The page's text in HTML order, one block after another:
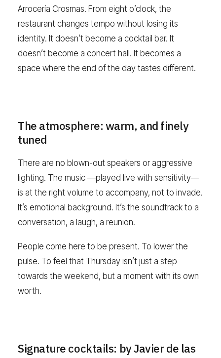
Arrocería Crosmas. From eight o’clock, the
restaurant changes tempo without losing its
identity. It doesn’t become a cocktail bar. It
doesn’t become a concert hall. It becomes a
space where the end of the day tastes different.
The atmosphere: warm, and finely
tuned
There are no blown-out speakers or aggressive
lighting. The music —played live with sensitivity—
is at the right volume to accompany, not to invade.
It’s emotional background. It’s the soundtrack to a
conversation, a laugh, a reunion.
People come here to be present. To lower the
pulse. To feel that Thursday isn’t just a step
towards the weekend, but a moment with its own
worth.
Signature cocktails: by Javier de las